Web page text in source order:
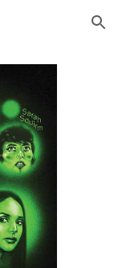
Skip to navigation